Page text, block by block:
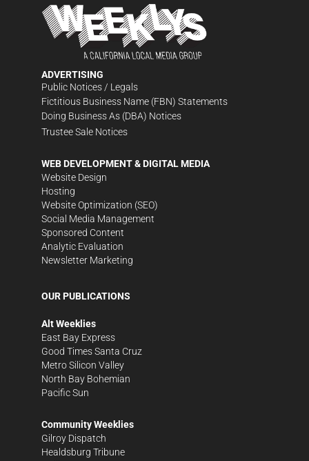
ADVERTISING
Public Notices / Legals
Fictitious Business Name (FBN) Statements
Doing Business As (DBA) Notices
Trustee Sale Notices
WEB DEVELOPMENT & DIGITAL MEDIA
Website Design
Hosting
Website Optimization (SEO)
Social Media Management
Sponsored Content
Analytic Evaluation
Newsletter Marketing
OUR PUBLICATIONS
Alt Weeklies
East Bay Express
Good Times Santa Cruz
Metro Silicon Valley
North Bay Bohemian
Pacific Sun
Community Weeklies
Gilroy Dispatch
Healdsburg Tribune